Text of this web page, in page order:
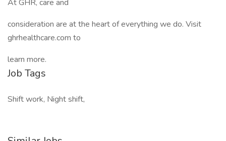
At GHR, care and
consideration are at the heart of everything we do. Visit
ghrhealthcare.com to
learn more.
Job Tags
Shift work, Night shift,